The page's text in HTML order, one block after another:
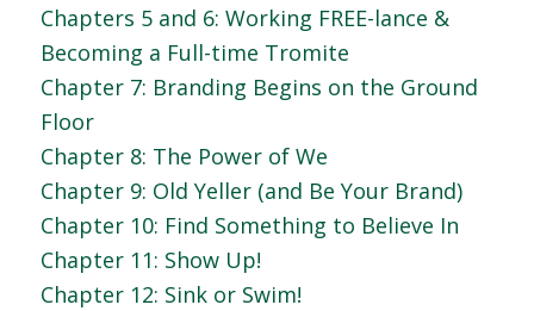
Chapters 5 and 6: Working FREE-lance &
Becoming a Full-time Tromite
Chapter 7: Branding Begins on the Ground
Floor
Chapter 8: The Power of We
Chapter 9: Old Yeller (and Be Your Brand)
Chapter 10: Find Something to Believe In
Chapter 11: Show Up!
Chapter 12: Sink or Swim!